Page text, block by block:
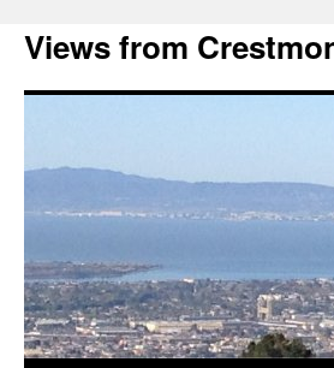
Views from